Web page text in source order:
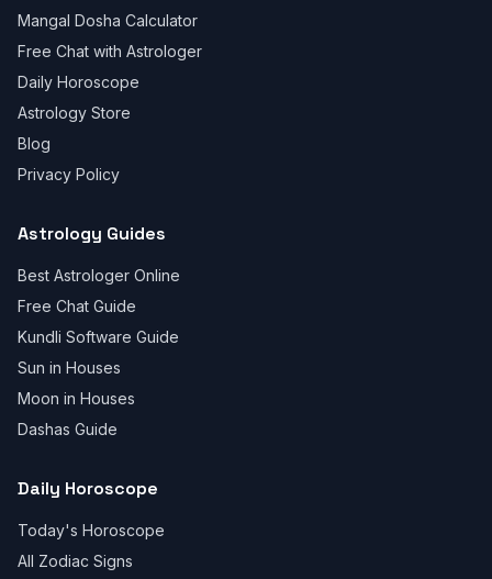
Mangal Dosha Calculator
Free Chat with Astrologer
Daily Horoscope
Astrology Store
Blog
Privacy Policy
Astrology Guides
Best Astrologer Online
Free Chat Guide
Kundli Software Guide
Sun in Houses
Moon in Houses
Dashas Guide
Daily Horoscope
Today's Horoscope
All Zodiac Signs